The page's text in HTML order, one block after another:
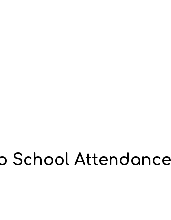
School Attendance